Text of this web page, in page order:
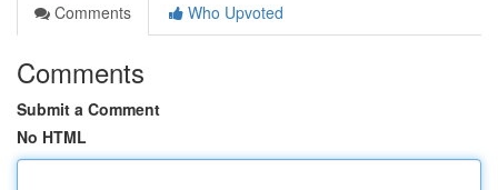
Comments
Who Upvoted
Comments
Submit a Comment
No HTML